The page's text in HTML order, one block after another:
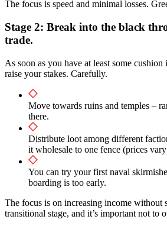
The focus is speed and minimal losses.
Stage 2: Break into the black
trade.
As soon as you have at least some
raise your stakes. Carefully.
Move towards ruins and temples –
there.
Distribute loot among different
it wholesale to one fence (prices
You can try your first naval
boarding is too early.
The focus is on increasing income without
transitional stage, and it’s important not to